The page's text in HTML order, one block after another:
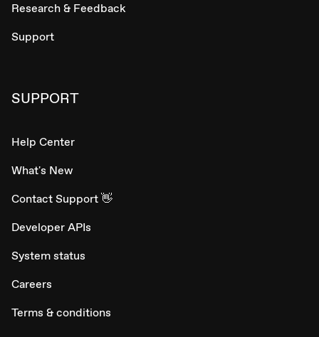
Research & Feedback
Support
SUPPORT
Help Center
What's New
Contact Support 👋
Developer APIs
System status
Careers
Terms & conditions